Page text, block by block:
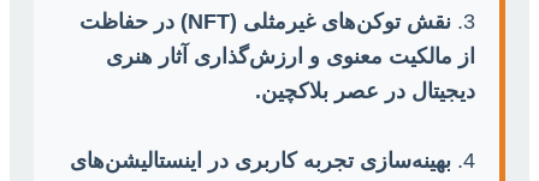
3.
نقش توکن‌های غیرمثلی (NFT) در حفاظت
از مالکیت معنوی و ارزش‌گذاری آثار هنری
دیجیتال در عصر بلاکچین.
4. بهینه‌سازی تجربه کاربری در اینستالیشن‌های